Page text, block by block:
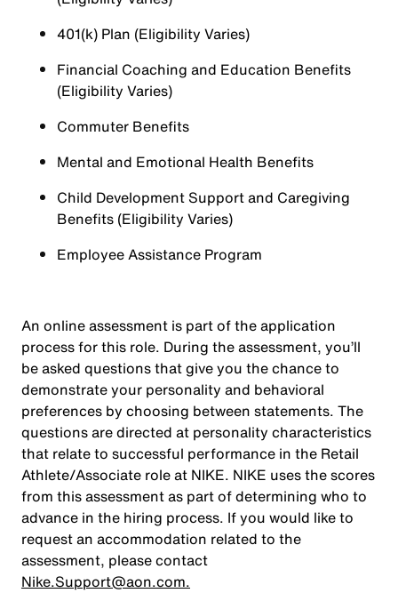
401(k) Plan (Eligibility Varies)
Financial Coaching and Education Benefits
(Eligibility Varies)
Commuter Benefits
Mental and Emotional Health Benefits
Child Development Support and Caregiving
Benefits (Eligibility Varies)
Employee Assistance Program
An online assessment is part of the application
process for this role. During the assessment, you’ll
be asked questions that give you the chance to
demonstrate your personality and behavioral
preferences by choosing between statements. The
questions are directed at personality characteristics
that relate to successful performance in the Retail
Athlete/Associate role at NIKE. NIKE uses the scores
from this assessment as part of determining who to
advance in the hiring process. If you would like to
request an accommodation related to the
assessment, please contact
Nike.Support@aon.com.